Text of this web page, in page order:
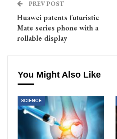
PREV POST
Huawei patents futuristic
Mate series phone with a
rollable display
You Might Also Like
SCIENCE